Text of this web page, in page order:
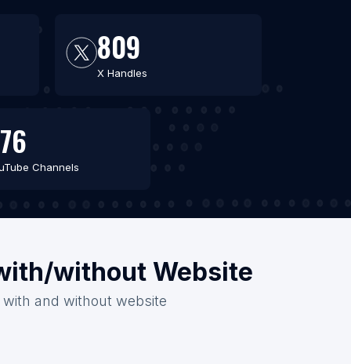
809
X Handles
Channels
without Website
and without website